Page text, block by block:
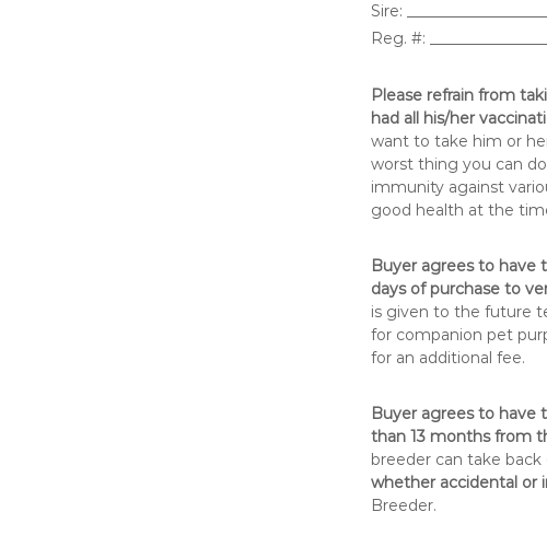
Sire:
Reg. #:
Please refrain from
had all his/her
want to take him or
worst thing you can
immunity against
good health at the
Buyer agrees to have
days of purchase to
is given to the future
for companion pet
for an additional fee.
Buyer agrees to have
than 13 months from
breeder can take
whether accidental or
Breeder.